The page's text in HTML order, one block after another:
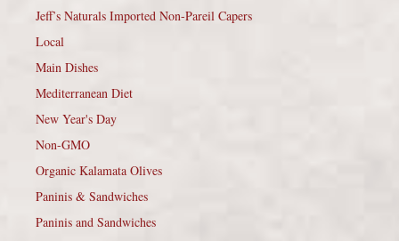
Jeff’s Naturals Imported Non-Pareil Capers
Local
Main Dishes
Mediterranean Diet
New Year's Day
Non-GMO
Organic Kalamata Olives
Paninis & Sandwiches
Paninis and Sandwiches